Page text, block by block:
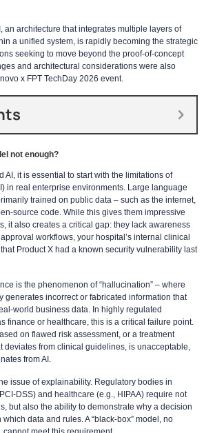
an architecture that integrates multiple layers of
a unified system, is rapidly becoming the strategic
seeking to move beyond the proof-of-concept
and architectural considerations were also
x FPT TechDay 2026 event.
not enough?
AI, it is essential to start with the limitations of
in real enterprise environments. Large language
trained on public data – such as the internet,
source code. While this gives them impressive
it also creates a critical gap: they lack awareness
workflows, your hospital’s internal clinical
Product X had a known security vulnerability last
is the phenomenon of “hallucination” – where
generates incorrect or fabricated information that
world business data. In highly regulated
finance or healthcare, this is a critical failure point.
on flawed risk assessment, or a treatment
deviates from clinical guidelines, is unacceptable,
from AI.
issue of explainability. Regulatory bodies in
DSS) and healthcare (e.g., HIPAA) require not
but also the ability to demonstrate why a decision
data and rules. A “black-box” model, no